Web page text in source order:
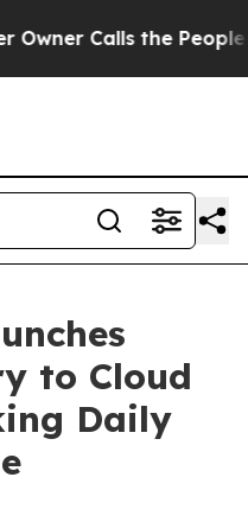
Calls the People
to Cloud
Daily